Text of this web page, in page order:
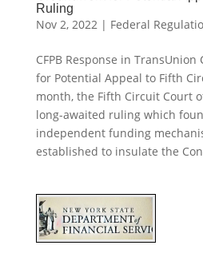
Ruling
Nov 2, 2022| Federal
CFPB Response in TransUnion
for Potential Appeal to Fifth
month, the Fifth Circuit Court
long-awaited ruling which
independent funding
established to insulate the